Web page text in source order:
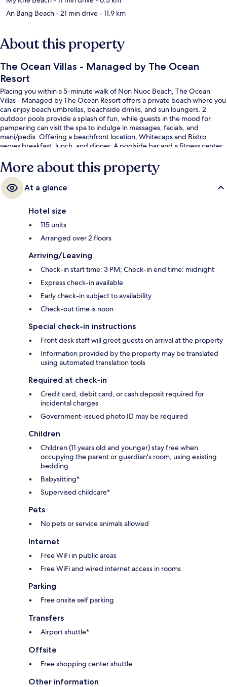
An Bang Beach- 21 min drive- 11.9 km
About this property
The Ocean Villas - Managed by The Ocean
Resort
Placing you within a 5-minute walk of Non Nuoc Beach, The Ocean
Villas - Managed by The Ocean Resort offers a private beach where you
can enjoy beach umbrellas, beachside drinks, and sun loungers. 2
outdoor pools provide a splash of fun, while guests in the mood for
pampering can visit the spa to indulge in massages, facials, and
mani/pedis. Offering a beachfront location, Whitecaps and Bistro
serves breakfast, lunch, and dinner. A poolside bar and a fitness center
refrigerators and microwaves.
More about this property
At a glance
Hotel size
115 units
Arranged over 2 floors
Arriving/Leaving
Check-in start time: 3 PM; Check-in end time: midnight
Express check-in available
Early check-in subject to availability
Check-out time is noon
Special check-in instructions
Front desk staff will greet guests on arrival at the property
Information provided by the property may be translated
using automated translation tools
Required at check-in
Credit card, debit card, or cash deposit required for
incidental charges
Government-issued photo ID may be required
Children
Children (11 years old and younger) stay free when
occupying the parent or guardian's room, using existing
bedding
Babysitting*
Supervised childcare*
Pets
No pets or service animals allowed
Internet
Free WiFi in public areas
Free WiFi and wired internet access in rooms
Parking
Free onsite self parking
Transfers
Airport shuttle*
Offsite
Free shopping center shuttle
Other information